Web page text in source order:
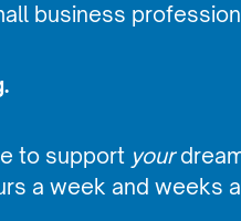
business
to support your
a week and weeks a